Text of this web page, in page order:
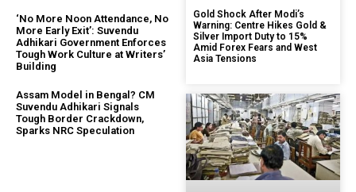
‘No More Noon Attendance, No
More Early Exit’: Suvendu
Adhikari Government Enforces
Tough Work Culture at Writers’
Building
Assam Model in Bengal? CM
Suvendu Adhikari Signals
Tough Border Crackdown,
Sparks NRC Speculation
Gold Shock After Modi’s
Warning: Centre Hikes Gold &
Silver Import Duty to 15%
Amid Forex Fears and West
Asia Tensions